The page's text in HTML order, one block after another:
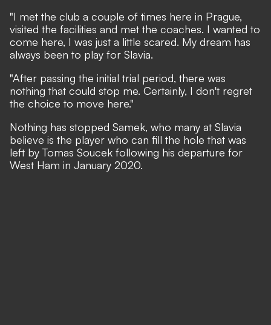
"I met the club a couple of times here in Prague,
visited the facilities and met the coaches. I wanted to
come here, I was just a little scared. My dream has
always been to play for Slavia.
"After passing the initial trial period, there was
nothing that could stop me. Certainly, I don't regret
the choice to move here."
Nothing has stopped Samek, who many at Slavia
believe is the player who can fill the hole that was
left by Tomas Soucek following his departure for
West Ham in January 2020.